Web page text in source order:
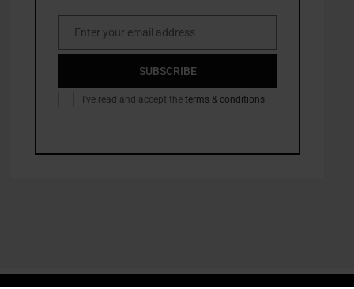
Email
Enter your email address
SUBSCRIBE
I've read and accept the terms & conditions